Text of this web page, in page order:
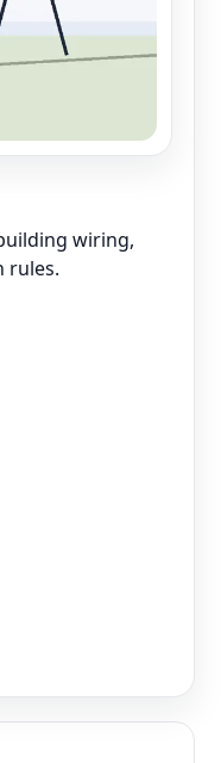
wiring,
rules.